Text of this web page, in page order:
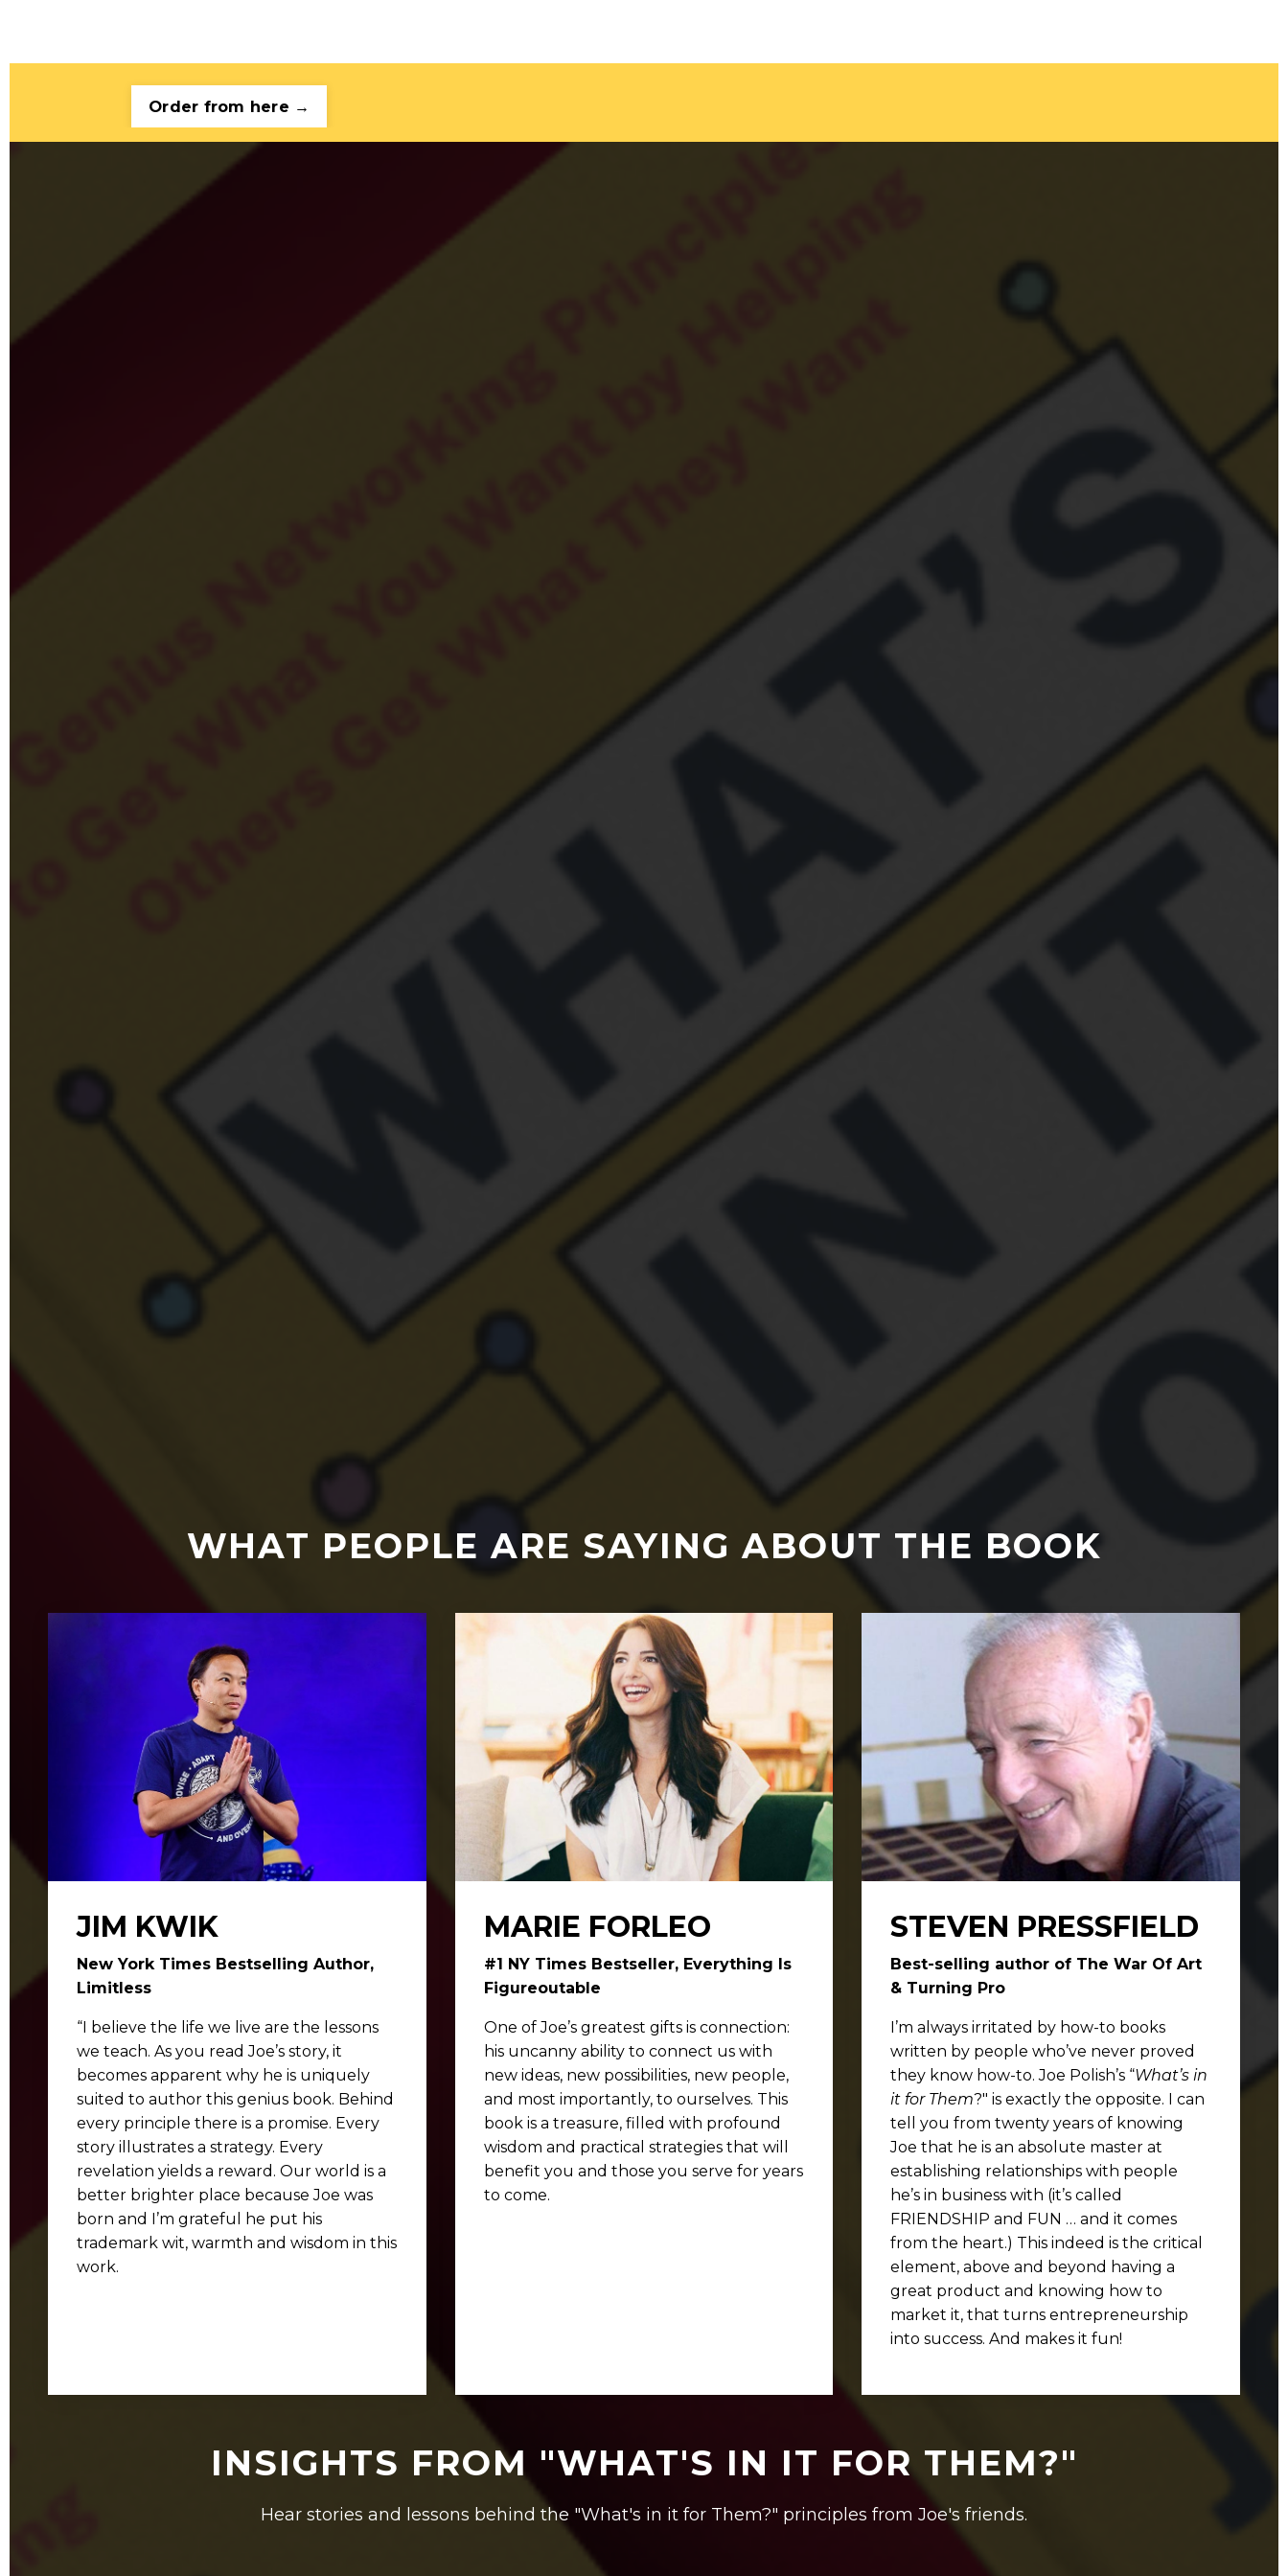
Order from here →
WHAT PEOPLE ARE SAYING ABOUT THE BOOK
JIM KWIK
New York Times Bestselling Author,
Limitless
“I believe the life we live are the lessons
we teach. As you read Joe’s story, it
becomes apparent why he is uniquely
suited to author this genius book. Behind
every principle there is a promise. Every
story illustrates a strategy. Every
revelation yields a reward. Our world is a
better brighter place because Joe was
born and I’m grateful he put his
trademark wit, warmth and wisdom in this
work.
MARIE FORLEO
#1 NY Times Bestseller, Everything Is
Figureoutable
One of Joe’s greatest gifts is connection:
his uncanny ability to connect us with
new ideas, new possibilities, new people,
and most importantly, to ourselves. This
book is a treasure, filled with profound
wisdom and practical strategies that will
benefit you and those you serve for years
to come.
STEVEN PRESSFIELD
Best-selling author of The War Of Art
& Turning Pro
I’m always irritated by how-to books
written by people who’ve never proved
they know how-to. Joe Polish’s “What’s in
it for Them?" is exactly the opposite. I can
tell you from twenty years of knowing
Joe that he is an absolute master at
establishing relationships with people
he’s in business with (it’s called
FRIENDSHIP and FUN … and it comes
from the heart.) This indeed is the critical
element, above and beyond having a
great product and knowing how to
market it, that turns entrepreneurship
into success. And makes it fun!
INSIGHTS FROM "WHAT'S IN IT FOR THEM?"
Hear stories and lessons behind the "What's in it for Them?" principles from Joe's friends.